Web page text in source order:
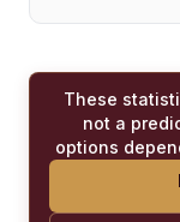
These
not a
options